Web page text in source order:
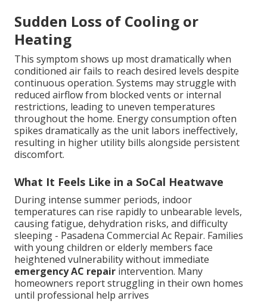
Sudden Loss of Cooling or
Heating
This symptom shows up most dramatically when
conditioned air fails to reach desired levels despite
continuous operation. Systems may struggle with
reduced airflow from blocked vents or internal
restrictions, leading to uneven temperatures
throughout the home. Energy consumption often
spikes dramatically as the unit labors ineffectively,
resulting in higher utility bills alongside persistent
discomfort.
What It Feels Like in a SoCal Heatwave
During intense summer periods, indoor
temperatures can rise rapidly to unbearable levels,
causing fatigue, dehydration risks, and difficulty
sleeping - Pasadena Commercial Ac Repair. Families
with young children or elderly members face
heightened vulnerability without immediate
emergency AC repair intervention. Many
homeowners report struggling in their own homes
until professional help arrives